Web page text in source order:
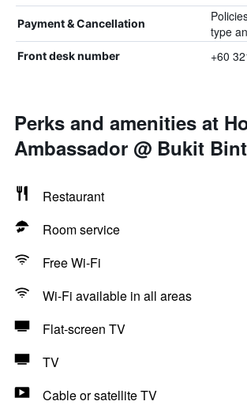
Payment & Cancellation
type
Front desk number +60
Perks and amenities at
Ambassador @ Bukit
Restaurant
Room service
Free Wi-Fi
Wi-Fi available in all areas
Flat-screen TV
TV
Cable or satellite TV